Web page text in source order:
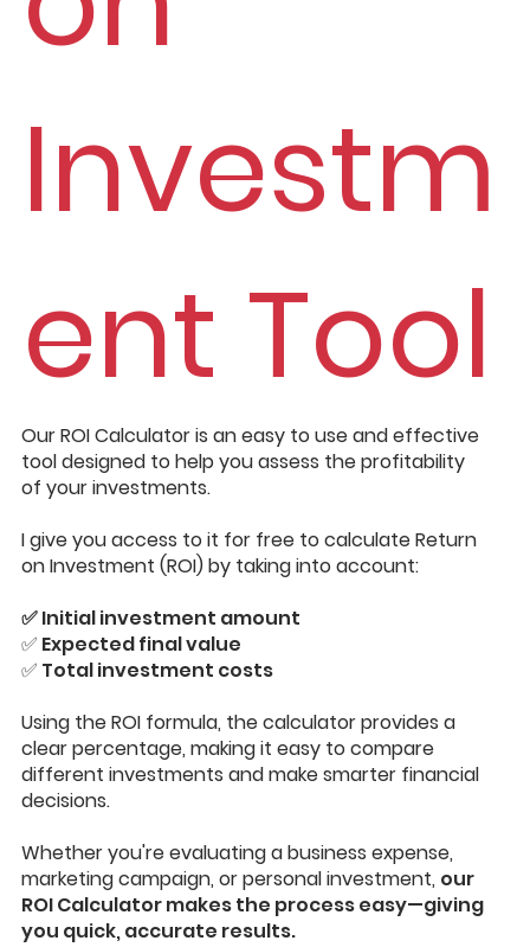
Investm
ent Tool
Our ROI Calculator is an easy to use and effective
tool designed to help you assess the profitability
of your investments.
I give you access to it for free to calculate Return
on Investment (ROI) by taking into account:
✅Initial investment amount
✅ Expected final value
✅ Total investment costs
Using the ROI formula, the calculator provides a
clear percentage, making it easy to compare
different investments and make smarter financial
decisions.
Whether you're evaluating a business expense,
marketing campaign, or personal investment, our
ROI Calculator makes the process easy—giving
you quick, accurate results.